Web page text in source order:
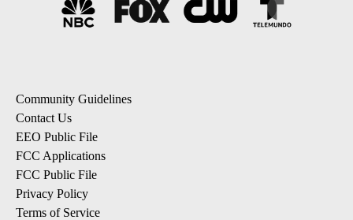
Community Guidelines
Contact Us
EEO Public File
FCC Applications
FCC Public File
Privacy Policy
Terms of Service